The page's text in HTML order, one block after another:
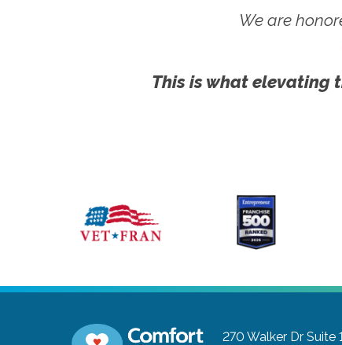
We are
This is what elevating
270 Walker Dr Suite